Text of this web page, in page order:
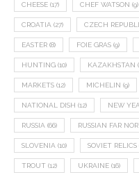
CHEESE (17) CHEF WATSON (9)
CROATIA (27) CZECH
EASTER (8) FOIE GRAS (9)
HUNTING (10) KAZAKHSTAN
MARKETS (12) MICHELIN (9)
NATIONAL DISH (12) NEW
RUSSIA (66) RUSSIAN FAR
SLOVENIA (10) SOVIET RELICS
TROUT (12) UKRAINE (16)